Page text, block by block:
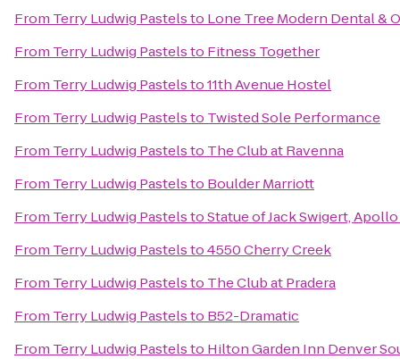
From Terry Ludwig Pastelsto Lone Tree Modern Dental &
From Terry Ludwig Pastelsto Fitness Together
From Terry Ludwig Pastelsto11th Avenue Hostel
From Terry Ludwig Pastelsto Twisted Sole Performance
From Terry Ludwig Pastelsto The Club at Ravenna
From Terry Ludwig Pastelsto Boulder Marriott
From Terry Ludwig PastelstoStatue of Jack Swigert,
From Terry Ludwig Pastelsto4550 Cherry Creek
From Terry Ludwig Pastelsto The Club at Pradera
From Terry Ludwig Pastelsto B52-Dramatic
From Terry Ludwig Pastelsto Hilton Garden Inn Denver